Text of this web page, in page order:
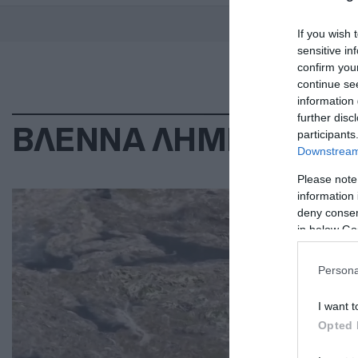
If you wish
sensitive
confirm
continue
information
further
Please
information
deny
in below
I want
Opted
ΒΛΕΝΝΑ ΛΗΜΝΟΣ
Εν